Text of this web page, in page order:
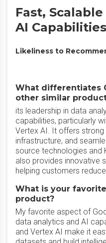
Fast,
AI Capabilities
Likeliness to
What differentiates
other similar
its leadership in data
capabilities, particularly
Vertex AI. It offers
infrastructure, and
source technologies and
also provides innovative
helping customers
What is your
product?
My favorite aspect of
data analytics and AI
and Vertex AI make it